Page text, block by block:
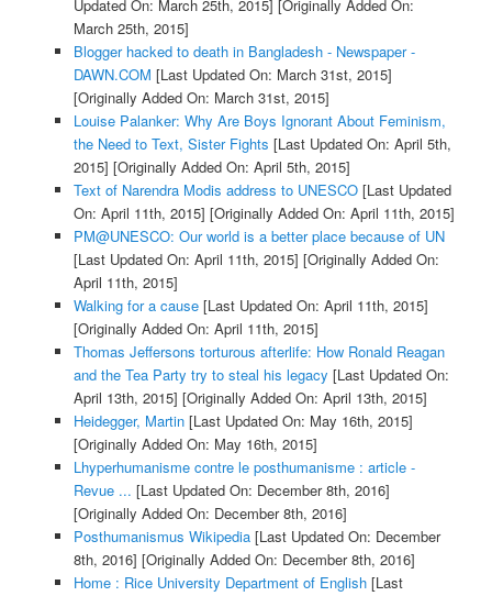
Updated On: March 25th, 2015] [Originally Added On:
March 25th, 2015]
Blogger hacked to death in Bangladesh - Newspaper -
DAWN.COM [Last Updated On: March 31st, 2015]
[Originally Added On: March 31st, 2015]
Louise Palanker: Why Are Boys Ignorant About Feminism,
the Need to Text, Sister Fights [Last Updated On: April 5th,
2015] [Originally Added On: April 5th, 2015]
Text of Narendra Modis address to UNESCO[Last Updated
On: April 11th, 2015] [Originally Added On: April 11th, 2015]
PM@UNESCO: Our world is a better place because of UN
[Last Updated On: April 11th, 2015] [Originally Added On:
April 11th, 2015]
Walking for a cause[Last Updated On: April 11th, 2015]
[Originally Added On: April 11th, 2015]
Thomas Jeffersons torturous afterlife: How Ronald Reagan
and the Tea Party try to steal his legacy [Last Updated On:
April 13th, 2015] [Originally Added On: April 13th, 2015]
Heidegger, Martin[Last Updated On: May 16th, 2015]
[Originally Added On: May 16th, 2015]
Lhyperhumanisme contre le posthumanisme : article -
Revue ... [Last Updated On: December 8th, 2016]
[Originally Added On: December 8th, 2016]
Posthumanismus Wikipedia[Last Updated On: December
8th, 2016] [Originally Added On: December 8th, 2016]
Home : Rice University Department of English[Last